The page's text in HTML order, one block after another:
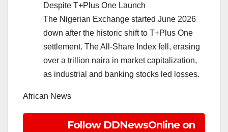
Despite T+Plus One Launch
The Nigerian Exchange started June 2026
down after the historic shift to T+Plus One
settlement. The All-Share Index fell, erasing
over a trillion naira in market capitalization,
as industrial and banking stocks led losses.
African News
Follow DDNewsOnline on